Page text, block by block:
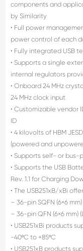
components and
by Similarity
• Full power
power control of each
• Fully integrated USB
• Supports a single
internal regulators
• Onboard 24 MHz
24 MHz clock input
• Customizable vendor
ID
• 4 kilovolts of HBM
(powered and
• Supports self- or
• Supports the USB
Rev. 1.1 for Charging
• The USB251xB/xBi
– 36-pin SQFN (6×6
– 36-pin QFN (6×6 mm)
• USB251xBi products
-40ºC to +85ºC
• USB251xB products